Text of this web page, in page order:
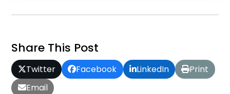
Share This Post
Twitter Facebook LinkedIn
Print
Email